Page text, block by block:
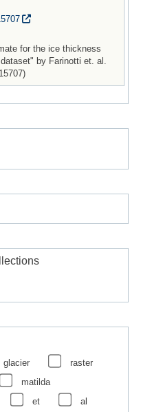
for the ice thickness
by Farinotti et. al.
glacier
raster
matilda
et al